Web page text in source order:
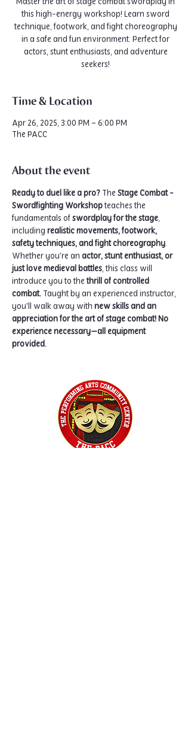
Master the art of stage combat swordplay in
this high-energy workshop! Learn sword
technique, footwork, and fight choreography
in a safe and fun environment. Perfect for
actors, stunt enthusiasts, and adventure
seekers!
Time & Location
Apr 26, 2025, 3:00 PM – 6:00 PM
The PACC
About the event
Ready to duel like a pro? The Stage Combat -
Swordfighting Workshop teaches the
fundamentals of swordplay for the stage,
including realistic movements, footwork,
safety techniques, and fight choreography.
Whether you're an actor, stunt enthusiast, or
just love medieval battles, this class will
introduce you to the thrill of controlled
combat. Taught by an experienced instructor,
you'll walk away with new skills and an
appreciation for the art of stage combat! No
experience necessary—all equipment
provided.